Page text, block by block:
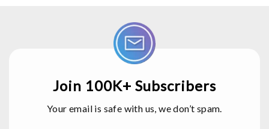
Join 100K+ Subscribers
Your email is safe with us, we don’t spam.